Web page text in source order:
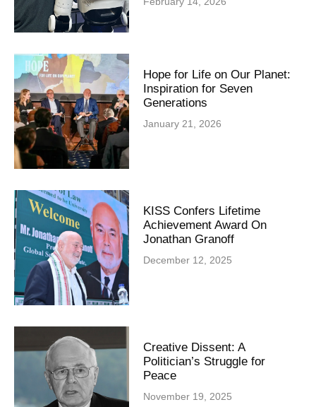
Hope for Life on Our Planet:
Inspiration for Seven
Generations
January 21, 2026
KISS Confers Lifetime
Achievement Award On
Jonathan Granoff
December 12, 2025
Creative Dissent: A
Politician’s Struggle for
Peace
November 19, 2025